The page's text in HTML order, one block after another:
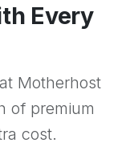
Every
Motherhost
of premium
cost.